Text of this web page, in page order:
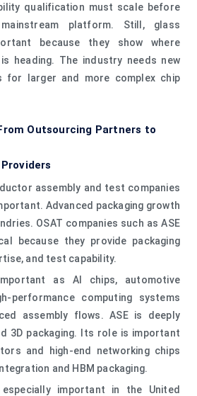
qualification must scale before
platform. Still, glass
because they show where
heading. The industry needs new
for larger and more complex chip
Outsourcing Partners to
assembly and test companies
Advanced packaging growth
OSAT companies such as ASE
because they provide packaging
and test capability.
as AI chips, automotive
performance computing systems
assembly flows. ASE is deeply
3D packaging. Its role is important
and high-end networking chips
and HBM packaging.
important in the United